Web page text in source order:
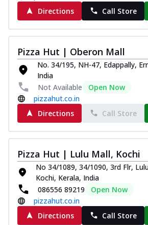
Directions
Call Store
Pizza Hut | Oberon Mall
No. 34/195, NH-47, Edappally,
India
Not Available
Open Now
pizzahut.co.in
Directions
Call Store
Pizza Hut | Lulu Mall, Kochi
No 34/1089, 34/1090, 3rd Flr,
Kochi, Kerala, India
086556 89219
Open Now
pizzahut.co.in
Directions
Call Store